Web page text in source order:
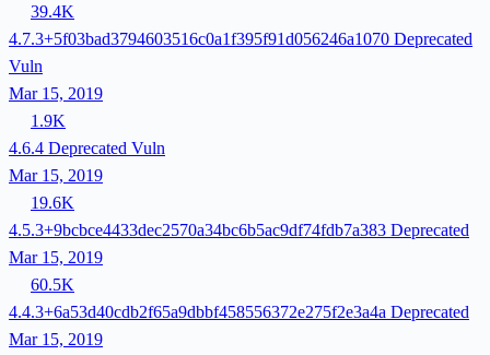
39.4K
4.7.3+5f03bad3794603516c0a1f395f91d056246a1070 Deprecated
Vuln
Mar 15, 2019
1.9K
4.6.4 Deprecated Vuln
Mar 15, 2019
19.6K
4.5.3+9bcbce4433dec2570a34bc6b5ac9df74fdb7a383 Deprecated
Mar 15, 2019
60.5K
4.4.3+6a53d40cdb2f65a9dbbf458556372e275f2e3a4a Deprecated
Mar 15, 2019